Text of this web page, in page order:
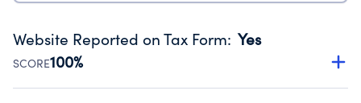
Website Reported on Tax Form: Yes
SCORE100%
Disclosing the charity’s website promotes transparency